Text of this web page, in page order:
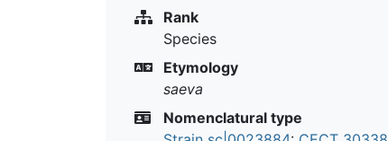
Rank
Species
Etymology
saeva
Nomenclatural type